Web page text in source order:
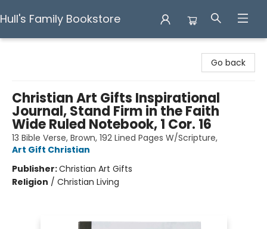
Hull's Family Bookstore
Go back
Christian Art Gifts Inspirational
Journal, Stand Firm in the Faith
Wide Ruled Notebook, 1 Cor. 16
13 Bible Verse, Brown, 192 Lined Pages W/Scripture,
Art Gift Christian
Publisher:Christian Art Gifts
Religion / Christian Living